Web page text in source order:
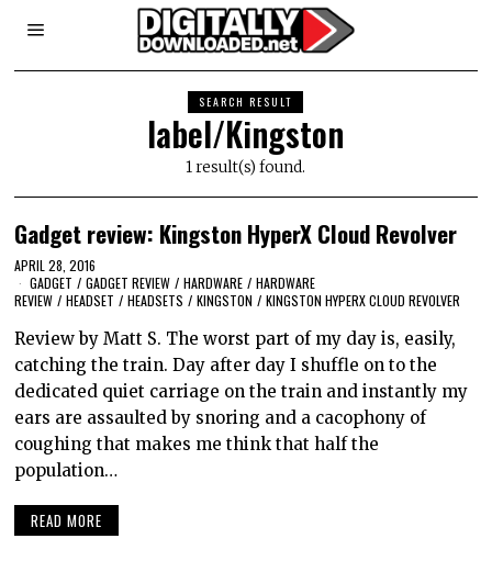
SEARCH RESULT
label/Kingston
1 result(s) found.
Gadget review: Kingston HyperX Cloud Revolver
APRIL 28, 2016
GADGET / GADGET REVIEW / HARDWARE / HARDWARE
REVIEW / HEADSET / HEADSETS / KINGSTON / KINGSTON HYPERX CLOUD REVOLVER
Review by Matt S. The worst part of my day is, easily,
catching the train. Day after day I shuffle on to the
dedicated quiet carriage on the train and instantly my
ears are assaulted by snoring and a cacophony of
coughing that makes me think that half the
population…
READ MORE